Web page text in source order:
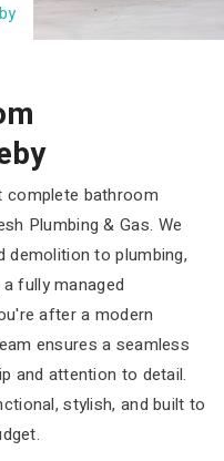
complete bathroom
Plumbing & Gas. We
demolition to plumbing,
fully managed
after a modern
ensures a seamless
and attention to detail.
stylish, and built to